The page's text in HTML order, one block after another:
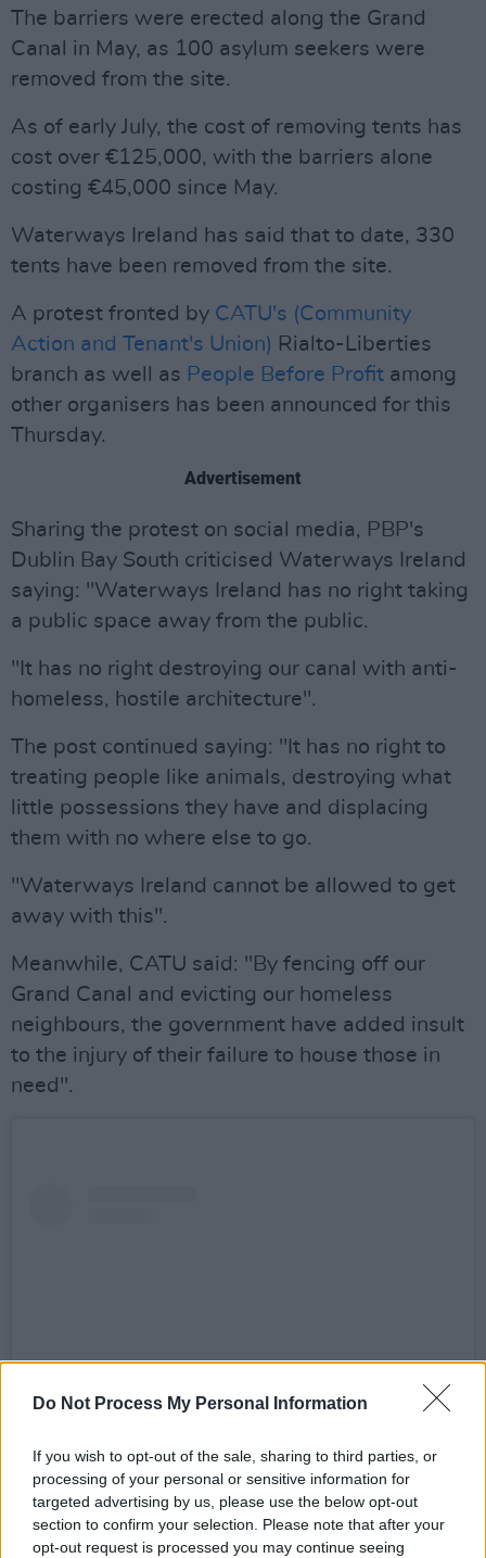
Do Not Process My Personal Information
If you wish to opt-out of the sale, sharing to third parties, or
processing of your personal or sensitive information for
targeted advertising by us, please use the below opt-out
section to confirm your selection. Please note that after your
opt-out request is processed you may continue seeing
The barriers were erected along the Grand
Canal in May, as 100 asylum seekers were
removed from the site.
As of early July, the cost of removing tents has
cost over €125,000, with the barriers alone
costing €45,000 since May.
Waterways Ireland has said that to date, 330
tents have been removed from the site.
A protest fronted by CATU's (Community
Action and Tenant's Union) Rialto-Liberties
branch as well as People Before Profit among
other organisers has been announced for this
Thursday.
Advertisement
Sharing the protest on social media, PBP's
Dublin Bay South criticised Waterways Ireland
saying: "Waterways Ireland has no right taking
a public space away from the public.
"It has no right destroying our canal with anti-
homeless, hostile architecture".
The post continued saying: "It has no right to
treating people like animals, destroying what
little possessions they have and displacing
them with no where else to go.
"Waterways Ireland cannot be allowed to get
away with this".
Meanwhile, CATU said: "By fencing off our
Grand Canal and evicting our homeless
neighbours, the government have added insult
to the injury of their failure to house those in
need".
View this post on Instagram